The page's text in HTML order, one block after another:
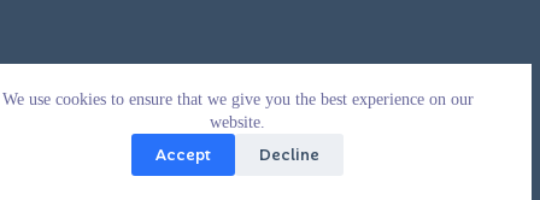
We use cookies to ensure that we give you the best experience on our
website.
Accept Decline